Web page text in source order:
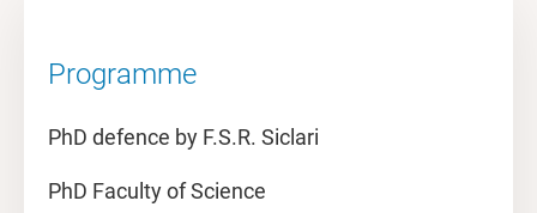
Programme
PhD defence by F.S.R. Siclari
PhD Faculty of Science